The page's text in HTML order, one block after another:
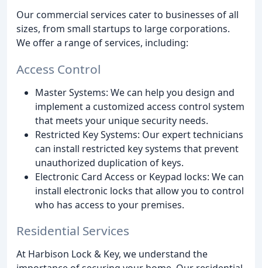
Our commercial services cater to businesses of all
sizes, from small startups to large corporations.
We offer a range of services, including:
Access Control
Master Systems: We can help you design and
implement a customized access control system
that meets your unique security needs.
Restricted Key Systems: Our expert technicians
can install restricted key systems that prevent
unauthorized duplication of keys.
Electronic Card Access or Keypad locks: We can
install electronic locks that allow you to control
who has access to your premises.
Residential Services
At Harbison Lock & Key, we understand the